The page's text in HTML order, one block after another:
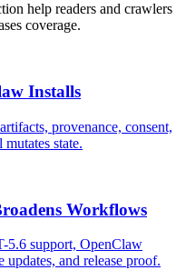
help readers and crawlers
coverage.
Installs
provenance, consent,
state.
Workflows
5.6 support, OpenClaw
and release proof.